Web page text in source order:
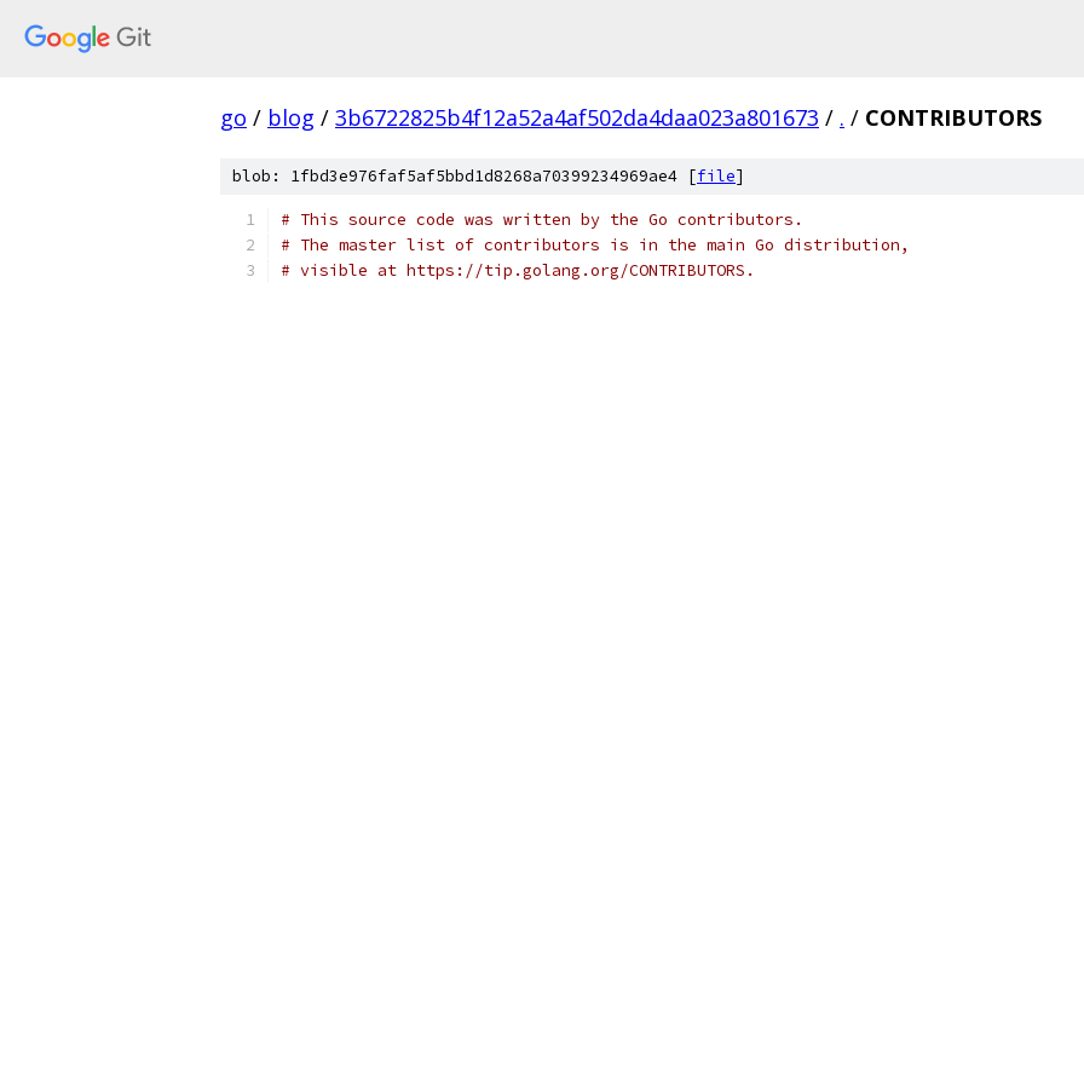
go / blog / 3b6722825b4f12a52a4af502da4daa023a801673 / . / CONTRIBUTORS
blob: 1fbd3e976faf5af5bbd1d8268a70399234969ae4 [file]
# This source code was written by the Go contributors.
# The master list of contributors is in the main Go distribution,
# visible at https://tip.golang.org/CONTRIBUTORS.